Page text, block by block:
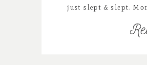
just slept & slept.
were just perfect